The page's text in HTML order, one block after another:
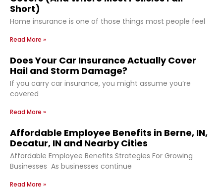
Short)
Home insurance is one of those things most people feel
Read More »
Does Your Car Insurance Actually Cover
Hail and Storm Damage?
If you carry car insurance, you might assume you’re
covered
Read More »
Affordable Employee Benefits in Berne, IN,
Decatur, IN and Nearby Cities
Affordable Employee Benefits Strategies For Growing
Businesses As businesses continue
Read More »